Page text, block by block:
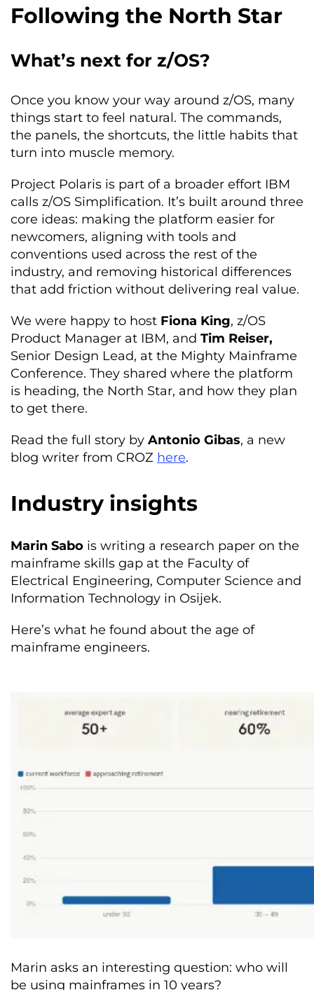
Following the North Star
What’s next for z/OS?
Once you know your way around z/OS, many
things start to feel natural. The commands,
the panels, the shortcuts, the little habits that
turn into muscle memory.
Project Polaris is part of a broader effort IBM
calls z/OS Simplification. It’s built around three
core ideas: making the platform easier for
newcomers, aligning with tools and
conventions used across the rest of the
industry, and removing historical differences
that add friction without delivering real value.
We were happy to host Fiona King, z/OS
Product Manager at IBM, and Tim Reiser,
Senior Design Lead, at the Mighty Mainframe
Conference. They shared where the platform
is heading, the North Star, and how they plan
to get there.
Read the full story by Antonio Gibas, a new
blog writer from CROZ here.
Industry insights
Marin Sabo is writing a research paper on the
mainframe skills gap at the Faculty of
Electrical Engineering, Computer Science and
Information Technology in Osijek.
Here’s what he found about the age of
mainframe engineers.
Marin asks an interesting question: who will
be using mainframes in 10 years?